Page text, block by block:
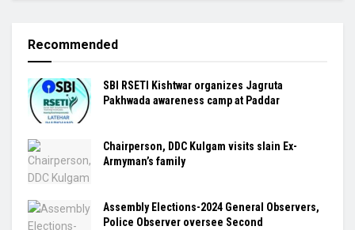
Recommended
SBI RSETI Kishtwar organizes Jagruta
Pakhwada awareness camp at Paddar
Chairperson, DDC Kulgam visits slain Ex-
Armyman’s family
Assembly Elections-2024 General Observers,
Police Observer oversee Second